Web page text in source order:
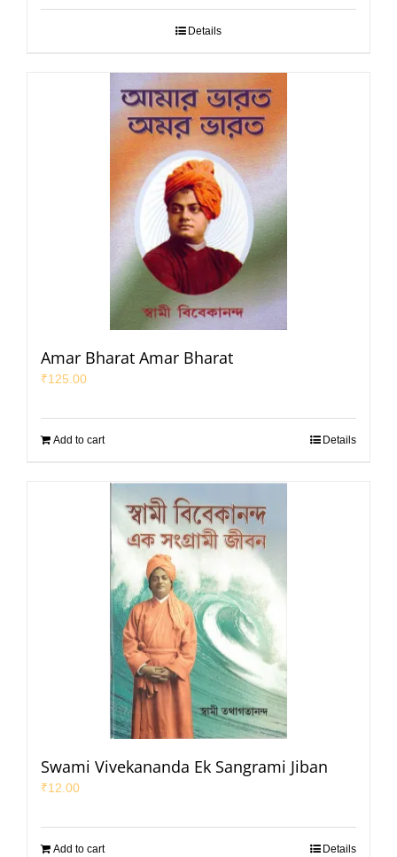
Details
Amar Bharat Amar Bharat
₹125.00
Add to cart Details
Swami Vivekananda Ek Sangrami Jiban
₹12.00
Add to cart Details